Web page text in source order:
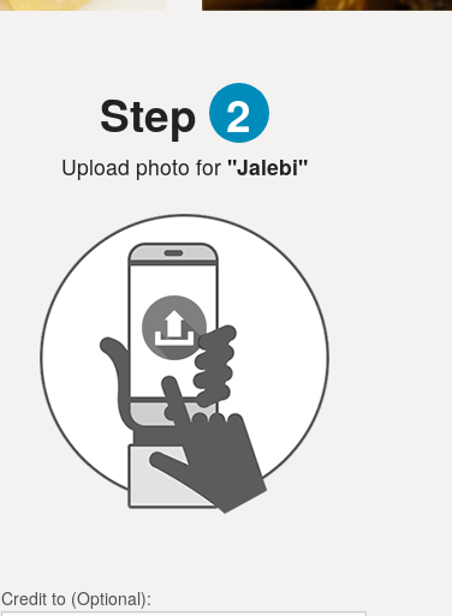
Step 2
Upload photo for"Jalebi"
Credit to (Optional):